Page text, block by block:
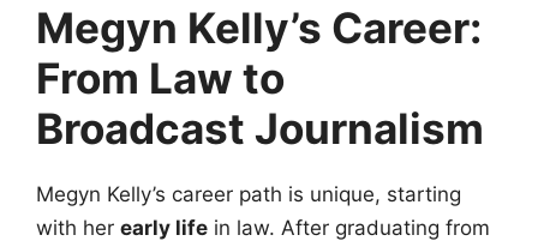
Megyn Kelly’s Career:
From Law to
Broadcast Journalism
Megyn Kelly’s career path is unique, starting
with her early life in law. After graduating from